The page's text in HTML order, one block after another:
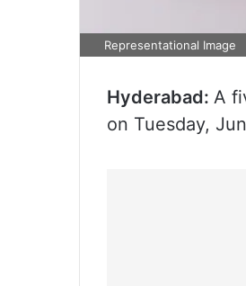
Representational Image
Hyderabad: A
on Tuesday,